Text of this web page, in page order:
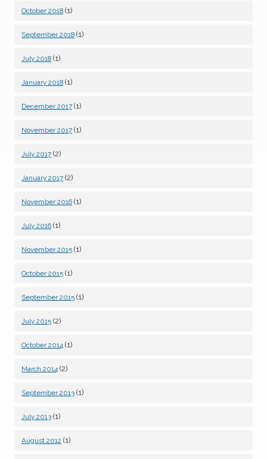
October 2018 (1)
September 2018 (1)
July 2018 (1)
January 2018 (1)
December 2017 (1)
November 2017 (1)
July 2017 (2)
January 2017 (2)
November 2016 (1)
July 2016 (1)
November 2015 (1)
October 2015 (1)
September 2015 (1)
July 2015 (2)
October 2014 (1)
March 2014 (2)
September 2013 (1)
July 2013 (1)
August 2012 (1)